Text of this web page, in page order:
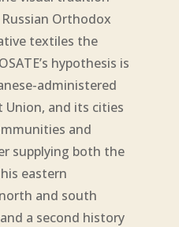
Orthodox
textiles the
hypothesis is
administered
and its cities
and
supplying both the
eastern
and south
a second history